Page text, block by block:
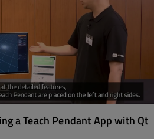
a Teach Pendant App with Qt